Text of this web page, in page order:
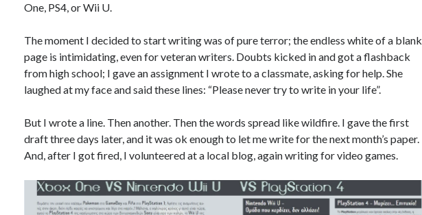
One, PS4, or Wii U.
The moment I decided to start writing was of pure terror; the endless white of a blank
page is intimidating, even for veteran writers. Doubts kicked in and got a flashback
from high school; I gave an assignment I wrote to a classmate, asking for help. She
laughed at my face and said these lines: “Please never try to write in your life”.
But I wrote a line. Then another. Then the words spread like wildfire. I gave the first
draft three days later, and it was ok enough to let me write for the next month’s paper.
And, after I got fired, I volunteered at a local blog, again writing for video games.